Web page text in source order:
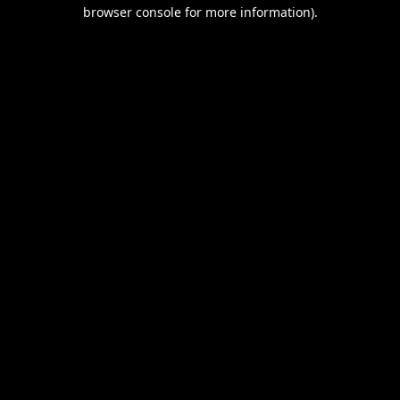
browser console for more information).